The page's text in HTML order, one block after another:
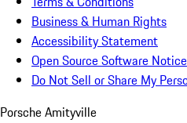
Business & Human Rights
Accessibility Statement
Open Source Software Notice
Do Not Sell or Share My
Porsche Amityville